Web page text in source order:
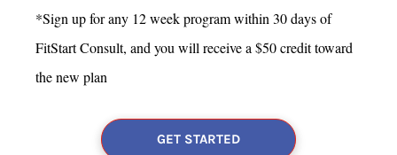
*Sign up for any 12 week program within 30 days of
FitStart Consult, and you will receive a $50 credit toward
the new plan
GET STARTED